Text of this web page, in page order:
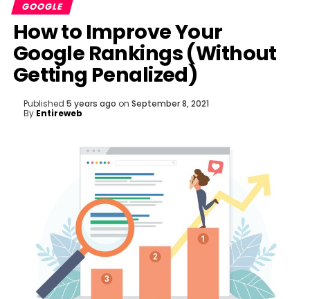
GOOGLE
How to Improve Your
Google Rankings (Without
Getting Penalized)
Published 5 years ago on September 8, 2021
By Entireweb